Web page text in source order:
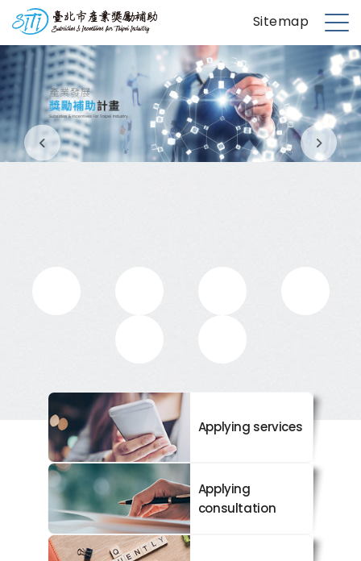
i
p
t
o
m
a
台北市產業獎勵補助 Sitemap
M
e
n
u
Applying services
Applying
consultation